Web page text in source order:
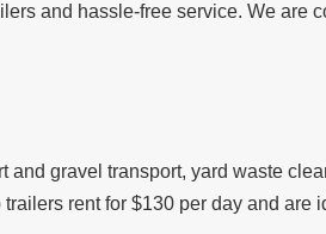
and hassle-free service. We are
gravel transport, yard waste
rent for $130 per day and are